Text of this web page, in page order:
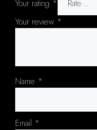
Your rating *
Your review *
Name *
Email *